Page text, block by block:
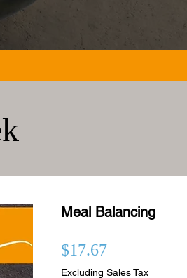
Meal Balancing
$17.67Price
Excluding Sales Tax